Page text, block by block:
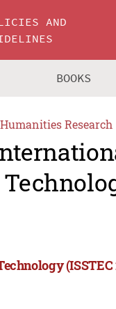
AND
BOOKS
Research
(ISSTEC